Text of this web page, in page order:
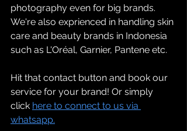
photography even for big brands.
We're also exprienced in handling skin
care and beauty brands in Indonesia
such as L'Oréal, Garnier, Pantene etc.
Hit that contact button and book our
service for your brand! Or simply
click here to connect to us via
whatsapp.